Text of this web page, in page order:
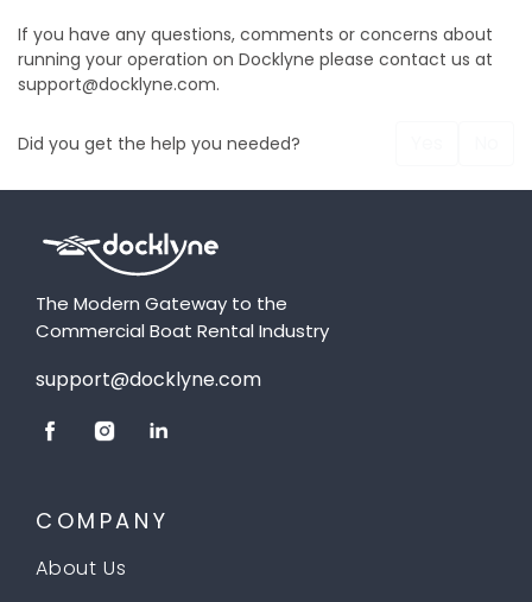
If you have any questions, comments or concerns about
running your operation on Docklyne please contact us at
support@docklyne.com.
Did you get the help you needed?
The Modern Gateway to the
Commercial Boat Rental Industry
support@docklyne.com
COMPANY
About Us